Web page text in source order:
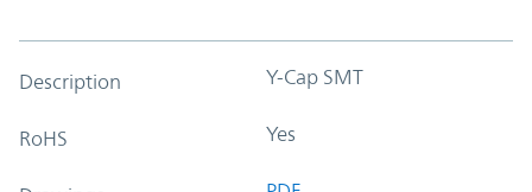
Description Y-Cap SMT
RoHS Yes